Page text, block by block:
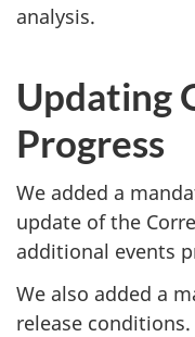
analysis.
Updating
Progress
We added a
update of the
additional events
We also added a
release